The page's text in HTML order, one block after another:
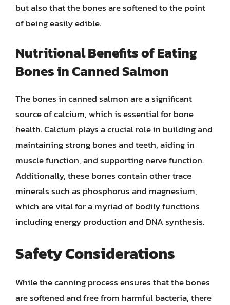
but also that the bones are softened to the point
of being easily edible.
Nutritional Benefits of Eating
Bones in Canned Salmon
The bones in canned salmon are a significant
source of calcium, which is essential for bone
health. Calcium plays a crucial role in building and
maintaining strong bones and teeth, aiding in
muscle function, and supporting nerve function.
Additionally, these bones contain other trace
minerals such as phosphorus and magnesium,
which are vital for a myriad of bodily functions
including energy production and DNA synthesis.
Safety Considerations
While the canning process ensures that the bones
are softened and free from harmful bacteria, there